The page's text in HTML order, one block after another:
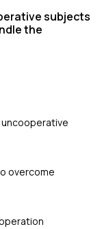
subjects
the
overcome